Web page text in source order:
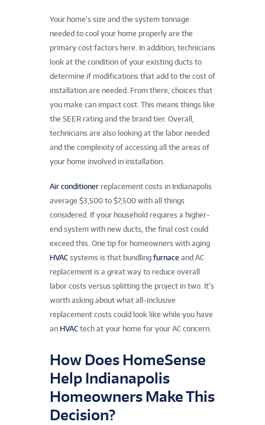
Your home’s size and the system tonnage
needed to cool your home properly are the
primary cost factors here. In addition, technicians
look at the condition of your existing ducts to
determine if modifications that add to the cost of
installation are needed. From there, choices that
you make can impact cost. This means things like
the SEER rating and the brand tier. Overall,
technicians are also looking at the labor needed
and the complexity of accessing all the areas of
your home involved in installation.
Air conditioner replacement costs in Indianapolis
average $3,500 to $7,500 with all things
considered. If your household requires a higher-
end system with new ducts, the final cost could
exceed this. One tip for homeowners with aging
HVAC systems is that bundling furnace and AC
replacement is a great way to reduce overall
labor costs versus splitting the project in two. It’s
worth asking about what all-inclusive
replacement costs could look like while you have
an HVAC tech at your home for your AC concern.
How Does HomeSense
Help Indianapolis
Homeowners Make This
Decision?